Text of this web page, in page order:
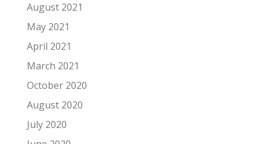
August 2021
May 2021
April 2021
March 2021
October 2020
August 2020
July 2020